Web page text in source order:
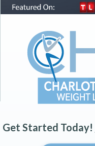
Get Started Today!
▼